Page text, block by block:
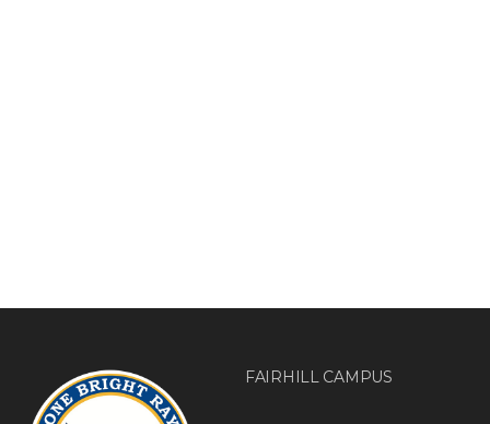
FAIRHILL CAMPUS